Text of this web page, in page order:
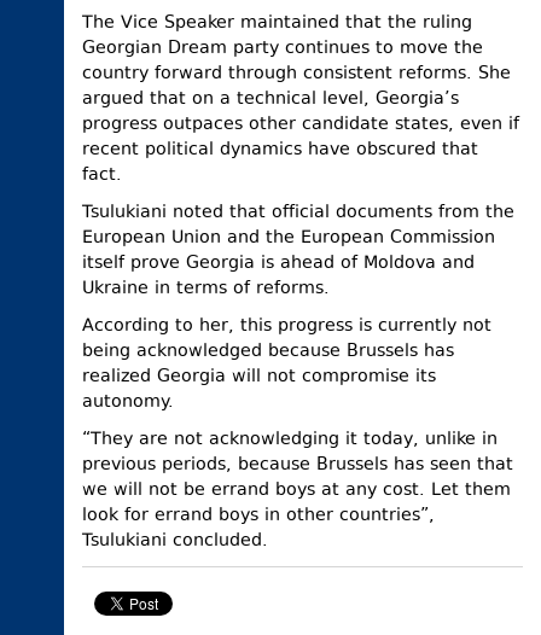
The Vice Speaker maintained that the ruling
Georgian Dream party continues to move the
country forward through consistent reforms. She
argued that on a technical level, Georgia’s
progress outpaces other candidate states, even if
recent political dynamics have obscured that
fact.
Tsulukiani noted that official documents from the
European Union and the European Commission
itself prove Georgia is ahead of Moldova and
Ukraine in terms of reforms.
According to her, this progress is currently not
being acknowledged because Brussels has
realized Georgia will not compromise its
autonomy.
“They are not acknowledging it today, unlike in
previous periods, because Brussels has seen that
we will not be errand boys at any cost. Let them
look for errand boys in other countries”,
Tsulukiani concluded.